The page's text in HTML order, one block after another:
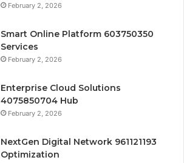
February 2, 2026
Smart Online Platform 603750350
Services
February 2, 2026
Enterprise Cloud Solutions
4075850704 Hub
February 2, 2026
NextGen Digital Network 961121193
Optimization